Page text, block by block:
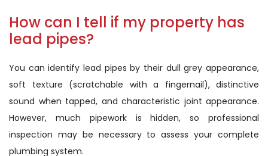
How can I tell if my property has
lead pipes?
You can identify lead pipes by their dull grey appearance,
soft texture (scratchable with a fingernail), distinctive
sound when tapped, and characteristic joint appearance.
However, much pipework is hidden, so professional
inspection may be necessary to assess your complete
plumbing system.